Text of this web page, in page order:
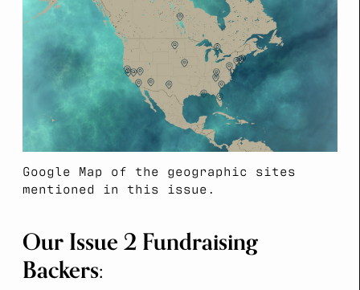
Google Map of the geographic sites
mentioned in this issue.
Our Issue 2 Fundraising
Backers: